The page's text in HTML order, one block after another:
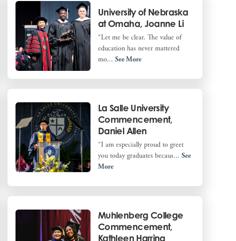
University of Nebraska
at Omaha, Joanne Li
“Let me be clear. The value of
education has never mattered
mo... See More
La Salle University
Commencement,
Daniel Allen
“I am especially proud to greet
you today graduates becaus... See
More
Muhlenberg College
Commencement,
Kathleen Harring